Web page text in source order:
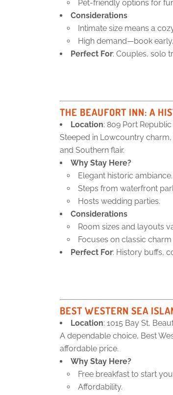
Pet-friendly options for
Considerations
Intimate size means a
High demand—book
Perfect For: Couples, solo
THE BEAUFORT INN: A
Location: 809 Port
Steeped in Lowcountry
and Southern flair.
Why Stay Here?
Elegant historic ambiance.
Steps from waterfront
Hosts wedding parties.
Considerations
Room sizes and layouts
Focuses on classic
Perfect For: History buffs,
BEST WESTERN SEA
Location: 1015 Bay St,
A dependable choice, Best
affordable price.
Why Stay Here?
Free breakfast to start
Affordability.